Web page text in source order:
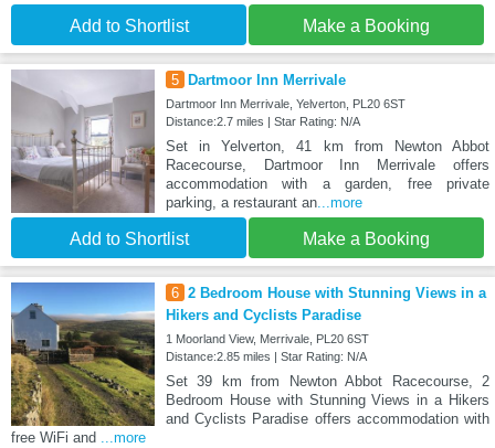
Add to Shortlist Make a Booking
5 Dartmoor Inn Merrivale
Dartmoor Inn Merrivale, Yelverton, PL20 6ST
Distance:2.7 miles | Star Rating: N/A
Set in Yelverton, 41 km from Newton Abbot
Racecourse, Dartmoor Inn Merrivale offers
accommodation with a garden, free private
parking, a restaurant an...more
Add to Shortlist Make a Booking
6 2 Bedroom House with Stunning Views in a
Hikers and Cyclists Paradise
1 Moorland View, Merrivale, PL20 6ST
Distance:2.85 miles | Star Rating: N/A
Set 39 km from Newton Abbot Racecourse, 2
Bedroom House with Stunning Views in a Hikers
and Cyclists Paradise offers accommodation with
free WiFi and ...more